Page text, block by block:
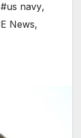
#us navy,
News,